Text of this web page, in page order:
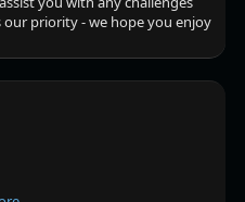
our priority - we hope you enjoy